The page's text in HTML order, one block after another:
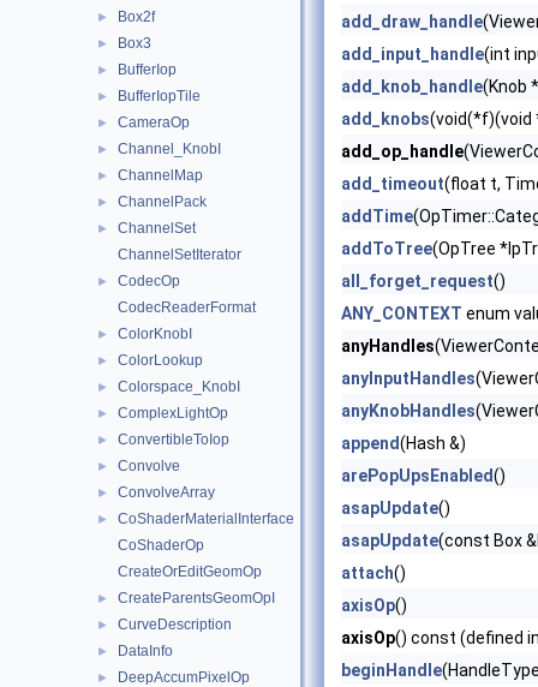
► Box2f
► Box3
► BufferIop
► BufferIopTile
► CameraOp
► Channel_KnobI
► ChannelMap
► ChannelPack
►
ChannelSet
ChannelSetIterator
►
CodecOp
CodecReaderFormat
► ColorKnobI
► ColorLookup
► Colorspace_KnobI
► ComplexLightOp
► ConvertibleToIop
► Convolve
► ConvolveArray
►
CoShaderMaterialInterface
CoShaderOp
CreateOrEditGeomOp
► CreateParentsGeomOpI
► CurveDescription
► DataInfo
► DeepAccumPixelOp
add_draw_handle
add_input_handle(int
add_knob_handle(Knob
add_knobs(void(*f)(void
add_op_handle
add_timeout(float t,
addTime
addToTree(OpTree
all_forget_request()
ANY_CONTEXT enum
anyHandles
anyInputHandles
anyKnobHandles
append(Hash &)
arePopUpsEnabled()
asapUpdate()
asapUpdate(const Box
attach()
axisOp()
axisOp() const (defined
beginHandle